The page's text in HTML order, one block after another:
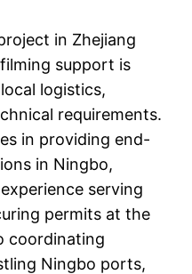
in Zhejiang
support is
logistics,
requirements.
in providing end-
in Ningbo,
serving
permits at the
coordinating
Ningbo ports,